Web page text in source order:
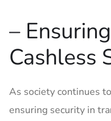
–
Cashless
As society continues
ensuring security in